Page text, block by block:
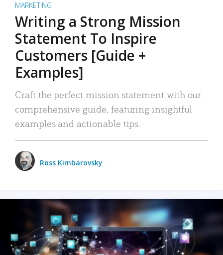
MARKETING
Writing a Strong Mission
Statement To Inspire
Customers [Guide +
Examples]
Craft the perfect mission statement with our
comprehensive guide, featuring insightful
examples and actionable tips.
Ross Kimbarovsky